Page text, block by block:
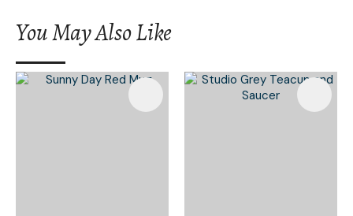
You May Also Like